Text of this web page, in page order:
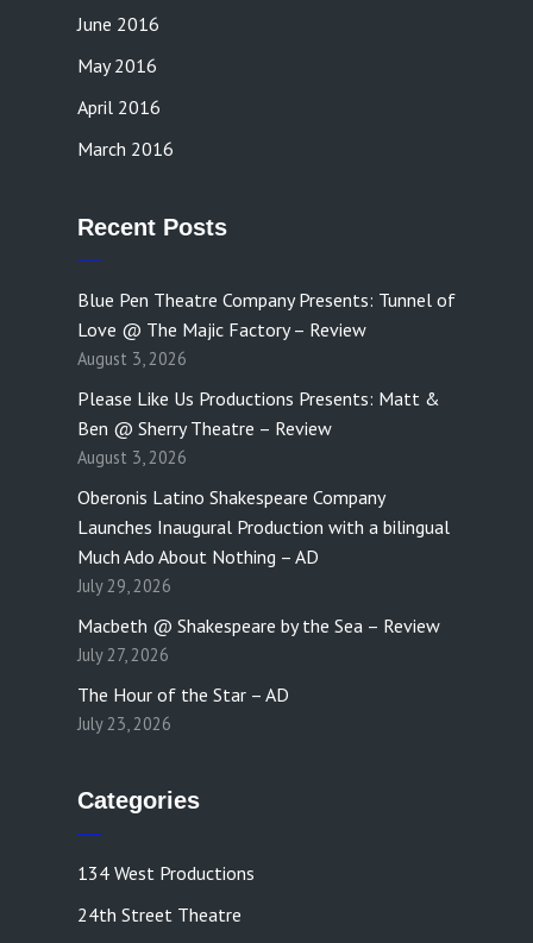
June 2016
May 2016
April 2016
March 2016
Recent Posts
Blue Pen Theatre Company Presents: Tunnel of
Love @ The Majic Factory – Review
August 3, 2026
Please Like Us Productions Presents: Matt &
Ben @ Sherry Theatre – Review
August 3, 2026
Oberonis Latino Shakespeare Company
Launches Inaugural Production with a bilingual
Much Ado About Nothing – AD
July 29, 2026
Macbeth @ Shakespeare by the Sea – Review
July 27, 2026
The Hour of the Star – AD
July 23, 2026
Categories
134 West Productions
24th Street Theatre